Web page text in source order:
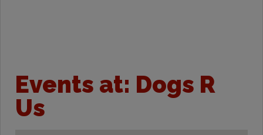
Events at: Dogs R
Us